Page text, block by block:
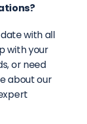
with all
with your
or need
Lidar data annotation, discover more about our